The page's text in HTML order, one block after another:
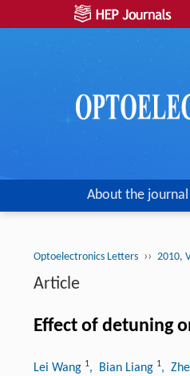
About the journal
Optoelectronics Letters ›› 2010,
Article
Effect of detuning
Lei Wang 1, Bian Liang 1,